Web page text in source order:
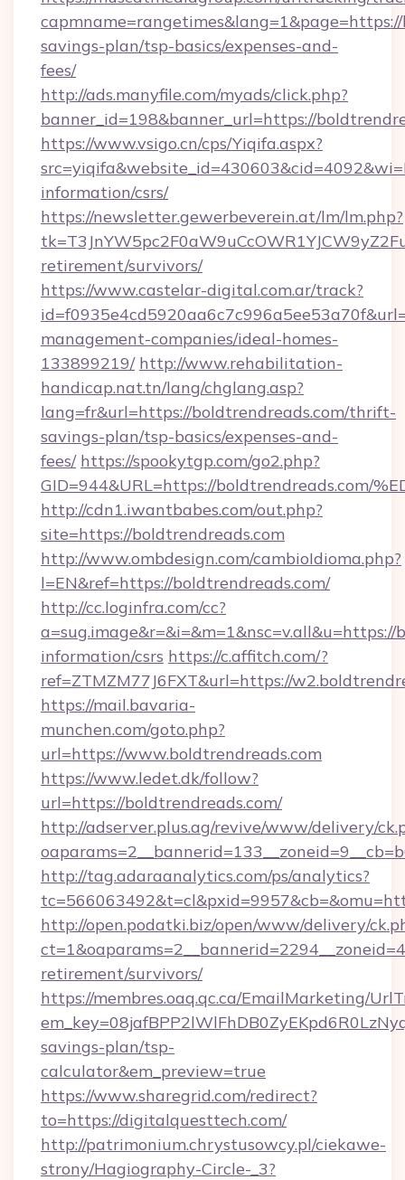
savings-plan/tsp-basics/expenses-and-
fees/
http://ads.manyfile.com/myads/click.php?
banner_id=198&banner_url=https://
https://www.vsigo.cn/cps/Yiqifa.aspx?
information/csrs/
https://newsletter.gewerbeverein.at/lm/lm.php?
retirement/survivors/
https://www.castelar-digital.com.ar/track?
management-companies/ideal-homes-
133899219/ http://www.rehabilitation-
handicap.nat.tn/lang/chglang.asp?
lang=fr&url=https://boldtrendreads.com/thrift-
savings-plan/tsp-basics/expenses-and-
fees/ https://spookytgp.com/go2.php?
GID=944&URL=https://boldtrendreads.com/
http://cdn1.iwantbabes.com/out.php?
site=https://boldtrendreads.com
http://www.ombdesign.com/cambioIdioma.php?
l=EN&ref=https://boldtrendreads.com/
http://cc.loginfra.com/cc?
a=sug.image&r=&i=&m=1&nsc=v.all&u=https://
information/csrs https://c.affitch.com/?
ref=ZTMZM77J6FXT&url=https://
https://mail.bavaria-
munchen.com/goto.php?
url=https://www.boldtrendreads.com
https://www.ledet.dk/follow?
url=https://boldtrendreads.com/
http://adserver.plus.ag/revive/www/delivery/
http://tag.adaraanalytics.com/ps/analytics?
http://open.podatki.biz/open/www/delivery/
retirement/survivors/
https://membres.oaq.qc.ca/EmailMarketing/
savings-plan/tsp-
calculator&em_preview=true
https://www.sharegrid.com/redirect?
to=https://digitalquesttech.com/
http://patrimonium.chrystusowcy.pl/ciekawe-
strony/Hagiography-Circle-_3?